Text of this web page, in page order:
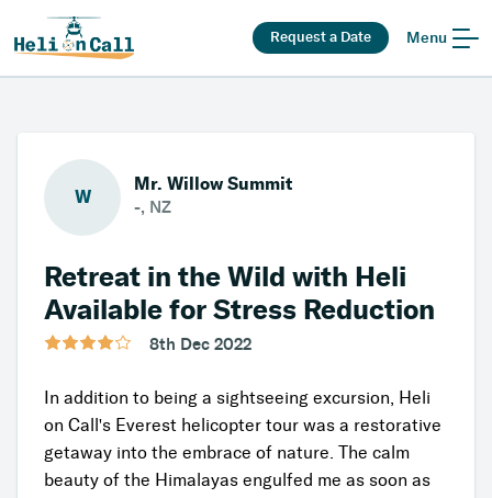
Request a Date Menu
W
Mr. Willow Summit
-, NZ
Retreat in the Wild with Heli
Available for Stress Reduction
8th Dec 2022
In addition to being a sightseeing excursion, Heli
on Call's Everest helicopter tour was a restorative
getaway into the embrace of nature. The calm
beauty of the Himalayas engulfed me as soon as